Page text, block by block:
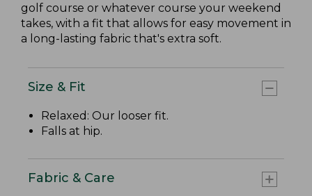
golf course or whatever course your weekend
takes, with a fit that allows for easy movement in
a long-lasting fabric that's extra soft.
Size & Fit
Relaxed: Our looser fit.
Falls at hip.
Fabric & Care